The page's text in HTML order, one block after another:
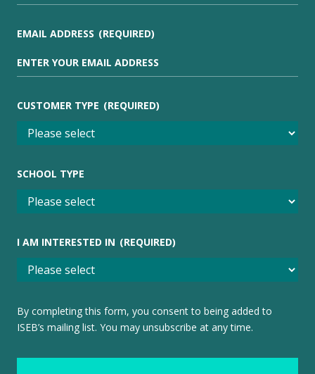
EMAIL ADDRESS (REQUIRED)
CUSTOMER TYPE (REQUIRED)
SCHOOL TYPE
I AM INTERESTED IN (REQUIRED)
By completing this form, you consent to being added to
ISEB’s mailing list. You may unsubscribe at any time.